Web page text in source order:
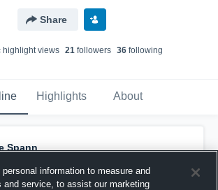
Share
views 21followers 36following
Highlights About
Spann
information to measure and
and service, to assist our marketing